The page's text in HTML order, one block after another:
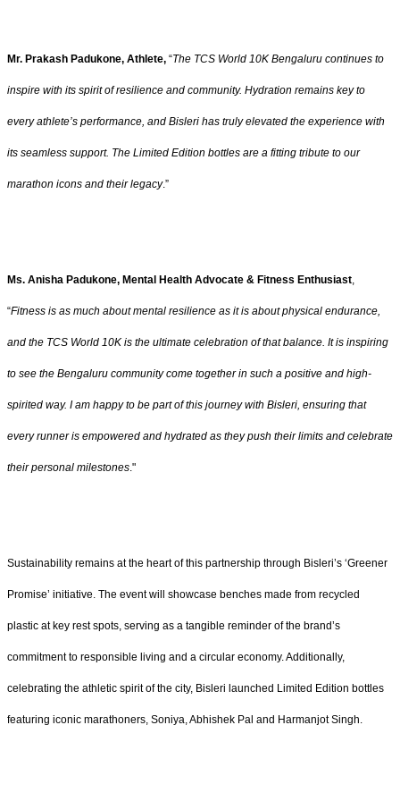
Mr. Prakash Padukone, Athlete, “The TCS World 10K Bengaluru continues to
inspire with its spirit of resilience and community. Hydration remains key to
every athlete’s performance, and Bisleri has truly elevated the experience with
its seamless support. The Limited Edition bottles are a fitting tribute to our
marathon icons and their legacy.”
Ms. Anisha Padukone, Mental Health Advocate & Fitness Enthusiast,
“Fitness is as much about mental resilience as it is about physical endurance,
and the TCS World 10K is the ultimate celebration of that balance. It is inspiring
to see the Bengaluru community come together in such a positive and high-
spirited way. I am happy to be part of this journey with Bisleri, ensuring that
every runner is empowered and hydrated as they push their limits and celebrate
their personal milestones."
Sustainability remains at the heart of this partnership through Bisleri’s ‘Greener
Promise’ initiative. The event will showcase benches made from recycled
plastic at key rest spots, serving as a tangible reminder of the brand’s
commitment to responsible living and a circular economy. Additionally,
celebrating the athletic spirit of the city, Bisleri launched Limited Edition bottles
featuring iconic marathoners, Soniya, Abhishek Pal and Harmanjot Singh.